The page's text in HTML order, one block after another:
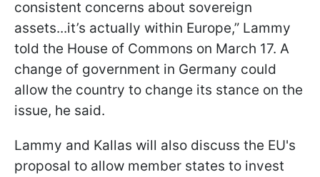
consistent concerns about sovereign
assets...it’s actually within Europe,” Lammy
told the House of Commons on March 17. A
change of government in Germany could
allow the country to change its stance on the
issue, he said.
Lammy and Kallas will also discuss the EU's
proposal to allow member states to invest